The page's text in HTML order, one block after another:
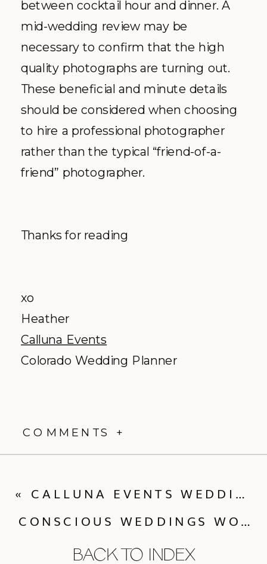
between cocktail hour and dinner. A
mid-wedding review may be
necessary to confirm that the high
quality photographs are turning out.
These beneficial and minute details
should be considered when choosing
to hire a professional photographer
rather than the typical “friend-of-a-
friend” photographer.
Thanks for reading
xo
Heather
Calluna Events
Colorado Wedding Planner
COMMENTS +
BACK TO INDEX
CONSCIOUS WEDDINGS WORKSHOP
« CALLUNA EVENTS WEDDING TIP – BREAK IN YOUR WEDDING SHOES!